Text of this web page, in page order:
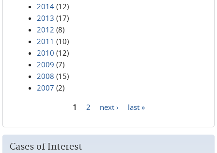
2014 (12)
2013 (17)
2012 (8)
2011 (10)
2010 (12)
2009 (7)
2008 (15)
2007 (2)
1 2 next › last »
Cases of Interest